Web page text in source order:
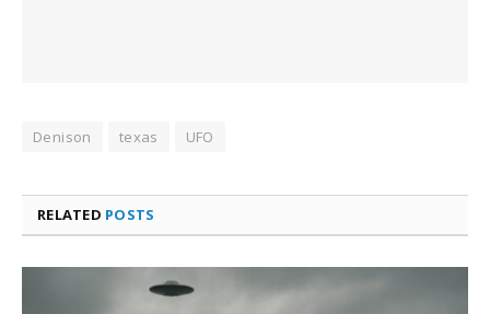
Denison texas UFO
RELATED POSTS